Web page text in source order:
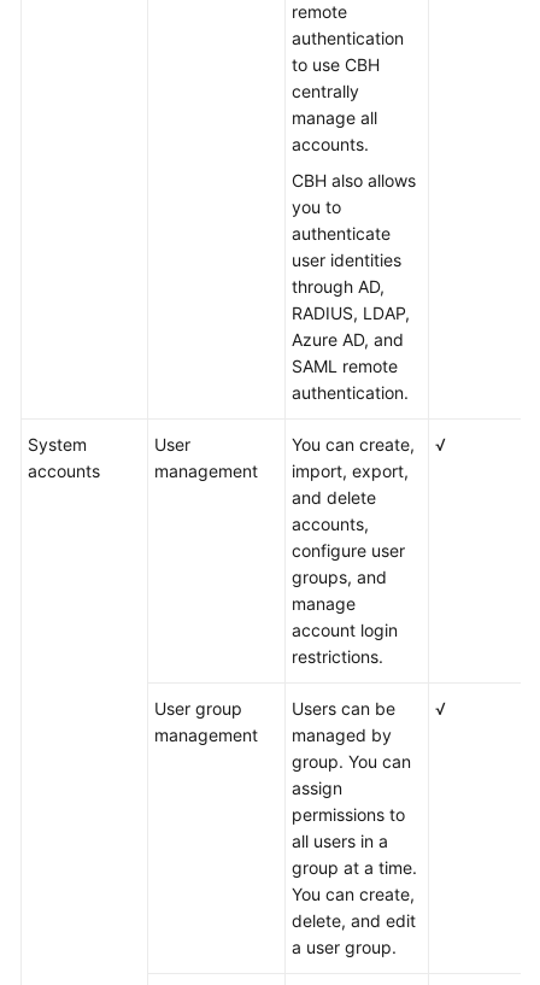
remote
authentication
to use CBH
centrally
manage all
accounts.
CBH also allows
you to
authenticate
user identities
through AD,
RADIUS, LDAP,
Azure AD, and
SAML remote
authentication.
System
accounts
User
management
You can create,
import, export,
and delete
accounts,
configure user
groups, and
manage
account login
restrictions.
√
User group
management
Users can be
managed by
group. You can
assign
permissions to
all users in a
group at a time.
You can create,
delete, and edit
a user group.
√